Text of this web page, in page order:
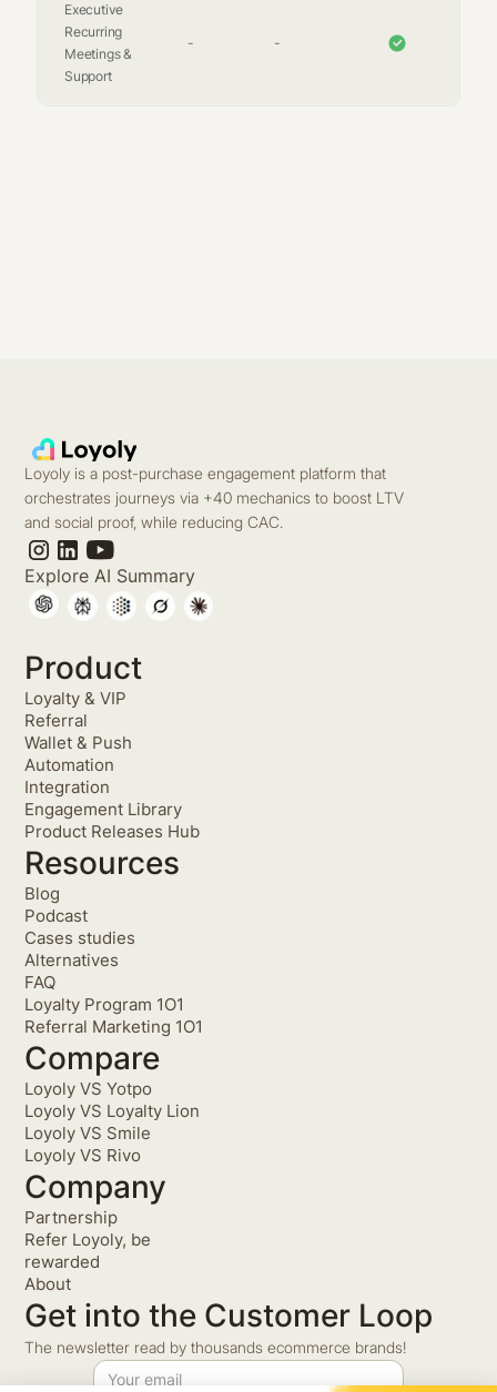
Executive
Recurring
Meetings &
Support
- -
Loyoly is a post-purchase engagement platform that
orchestrates journeys via +40 mechanics to boost LTV
and social proof, while reducing CAC.
Explore AI Summary
Product
Loyalty & VIP
Referral
Wallet & Push
Automation
Integration
Engagement Library
Product Releases Hub
Resources
Blog
Podcast
Cases studies
Alternatives
FAQ
Loyalty Program 1O1
Referral Marketing 1O1
Compare
Loyoly VS Yotpo
Loyoly VS Loyalty Lion
Loyoly VS Smile
Loyoly VS Rivo
Company
Partnership
Refer Loyoly, be
rewarded
About
Get into the Customer Loop
The newsletter read by thousands ecommerce brands!